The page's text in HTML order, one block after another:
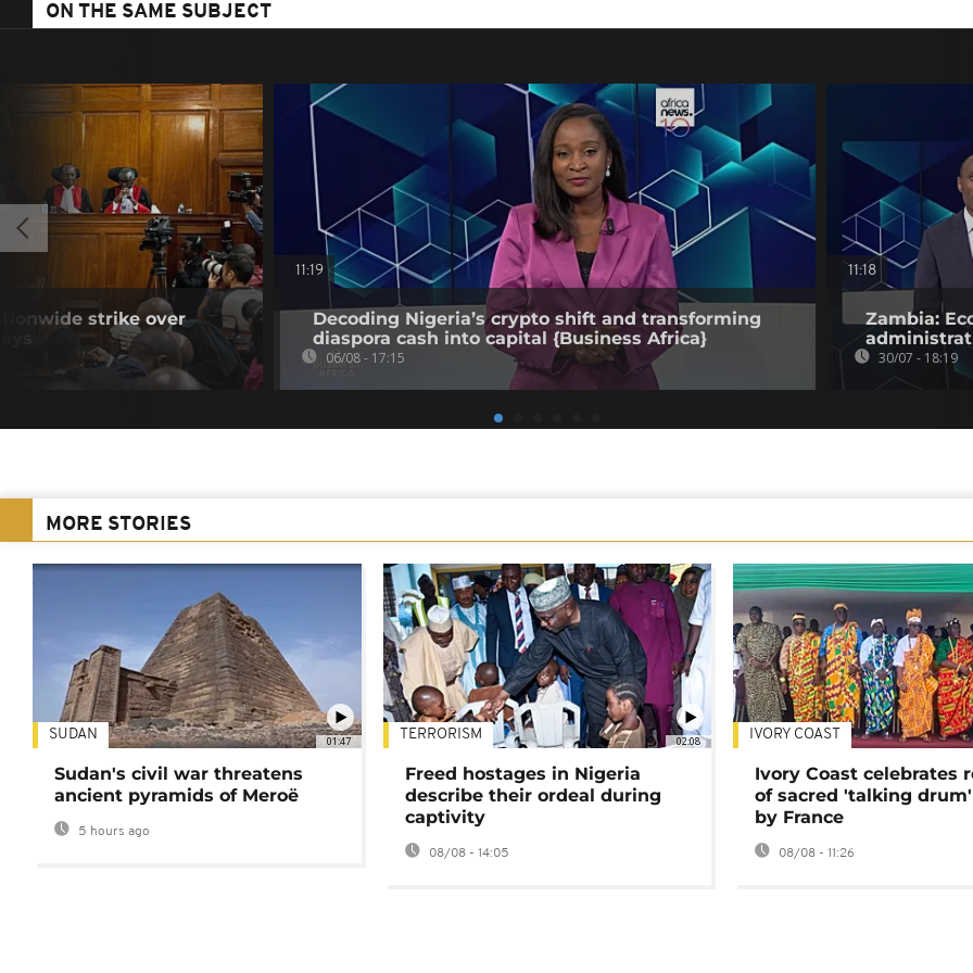
ON THE SAME SUBJECT
strike over
11:19
Decoding Nigeria’s crypto shift and transforming
diaspora cash into capital {Business Africa}
06/08 - 17:15
11:18
Zambia:
30/07 - 18:19
MORE STORIES
01:47
SUDAN
Sudan's civil war threatens
ancient pyramids of Meroë
5 hours ago
02:08
TERRORISM
Freed hostages in Nigeria
describe their ordeal during
captivity
08/08 - 14:05
IVORY COAST
Ivory Coast celebrates
of sacred 'talking
by France
08/08 - 11:26